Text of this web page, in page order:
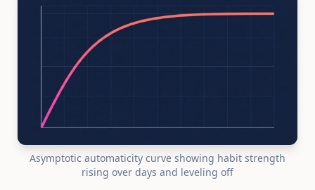
Asymptotic automaticity curve showing habit strength
rising over days and leveling off